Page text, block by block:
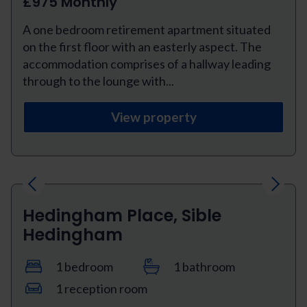
A one bedroom retirement apartment situated
on the first floor with an easterly aspect. The
accommodation comprises of a hallway leading
through to the lounge with...
View property
Previous Next
Hedingham Place, Sible
Hedingham
1 bedroom
1 bathroom
1 reception room